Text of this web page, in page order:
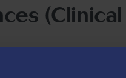
(Clinical
Clinical Imaging Suite at